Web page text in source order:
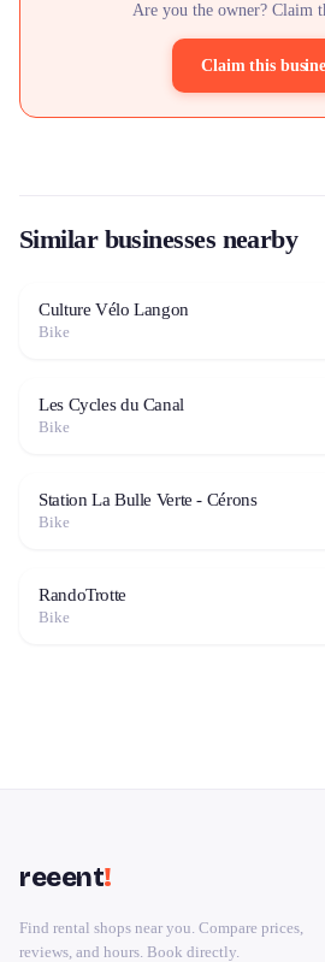
Are you the owner? Claim
Claim this
Similar businesses nearby
Culture Vélo Langon
Bike
Les Cycles du Canal
Bike
Station La Bulle Verte - Cérons
Bike
RandoTrotte
Bike
reeent!
Find rental shops near you. Compare prices,
reviews, and hours. Book directly.